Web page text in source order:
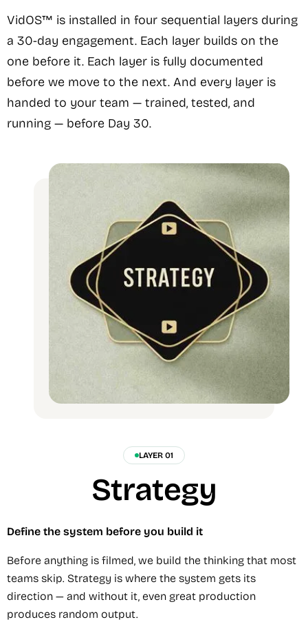
VidOS™ is installed in four sequential layers during
a 30-day engagement. Each layer builds on the
one before it. Each layer is fully documented
before we move to the next. And every layer is
handed to your team — trained, tested, and
running — before Day 30.
LAYER 01
Strategy
Define the system before you build it
Before anything is filmed, we build the thinking that most
teams skip. Strategy is where the system gets its
direction — and without it, even great production
produces random output.